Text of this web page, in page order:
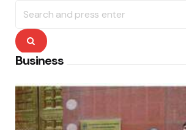
for:
Search
Business